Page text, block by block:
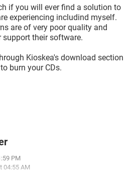
if you will ever find a solution to
experiencing includind myself.
are of very poor quality and
support their software.
Kioskea's download section
burn your CDs.
PM
04:55 AM